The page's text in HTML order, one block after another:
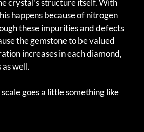
happens because of nitrogen
these impurities and defects
the gemstone to be valued
increases in each diamond,
well.
goes a little something like